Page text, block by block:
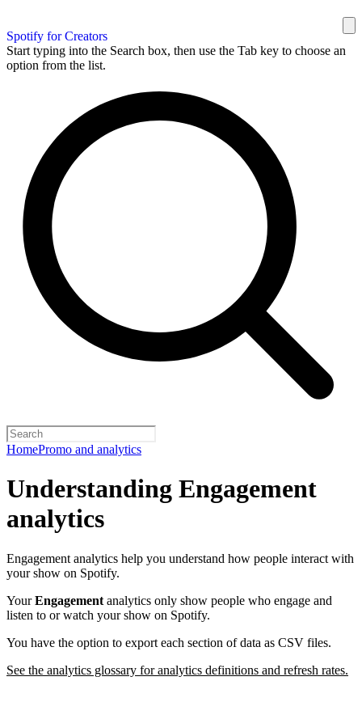
Spotify for Creators
Start typing into the Search box, then use the Tab key to choose an
option from the list.
HomePromo and analytics
Understanding Engagement
analytics
Engagement analytics help you understand how people interact with
your show on Spotify.
YourEngagement analytics only show people who engage and
listen to or watch your show on Spotify.
You have the option to export each section of data as CSV files.
See the analytics glossary for analytics definitions and refresh rates.